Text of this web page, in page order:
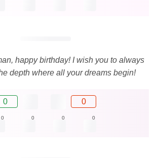
happy birthday! I wish you to always
depth where all your dreams begin!
0 0
0 0 0 0